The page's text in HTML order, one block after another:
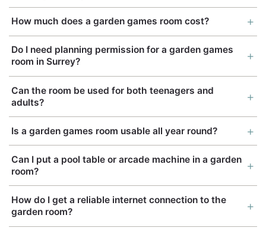
How much does a garden games room cost?
Do I need planning permission for a garden games
room in Surrey?
Can the room be used for both teenagers and
adults?
Is a garden games room usable all year round?
Can I put a pool table or arcade machine in a garden
room?
How do I get a reliable internet connection to the
garden room?